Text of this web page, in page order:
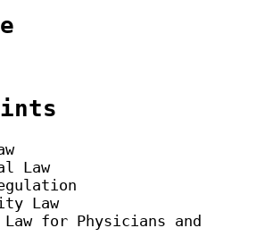
Law
Law
for Physicians and